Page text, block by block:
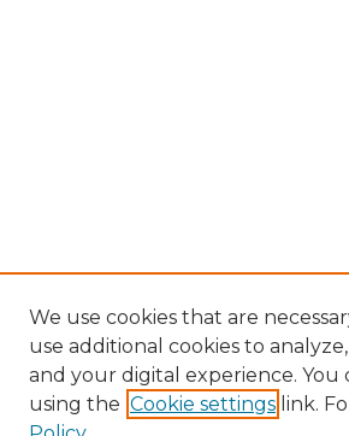
We use cookies that are
use additional cookies to
and your digital experience.
using the Cookie settings link.